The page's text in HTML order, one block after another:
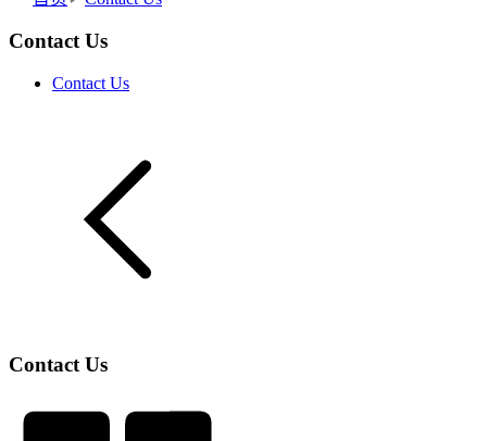
Contact Us
Contact Us
Contact Us